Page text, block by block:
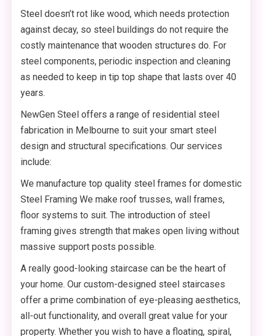
Steel doesn’t rot like wood, which needs protection
against decay, so steel buildings do not require the
costly maintenance that wooden structures do. For
steel components, periodic inspection and cleaning
as needed to keep in tip top shape that lasts over 40
years.
NewGen Steel offers a range of residential steel
fabrication in Melbourne to suit your smart steel
design and structural specifications. Our services
include:
We manufacture top quality steel frames for domestic
Steel Framing We make roof trusses, wall frames,
floor systems to suit. The introduction of steel
framing gives strength that makes open living without
massive support posts possible.
A really good-looking staircase can be the heart of
your home. Our custom-designed steel staircases
offer a prime combination of eye-pleasing aesthetics,
all-out functionality, and overall great value for your
property. Whether you wish to have a floating, spiral,